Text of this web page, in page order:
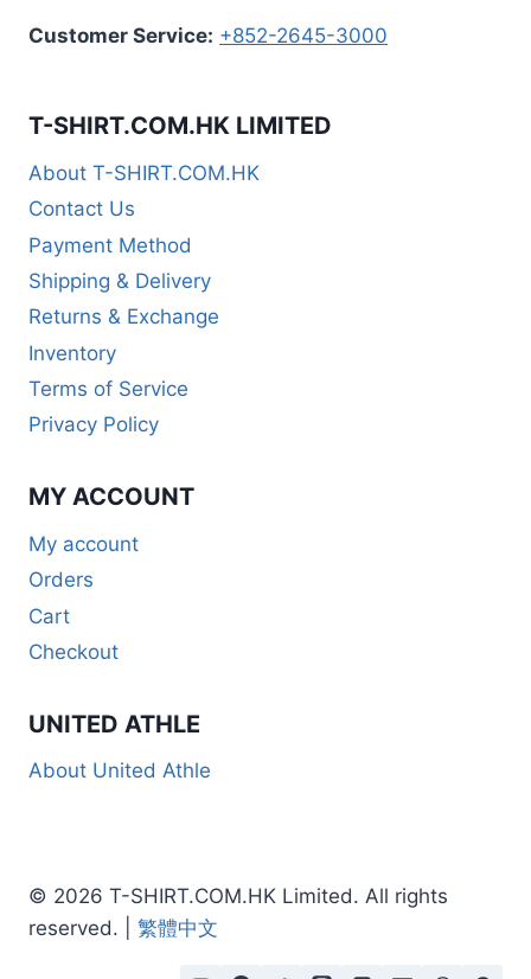
Customer Service: +852-2645-3000
T-SHIRT.COM.HK LIMITED
About T-SHIRT.COM.HK
Contact Us
Payment Method
Shipping & Delivery
Returns & Exchange
Inventory
Terms of Service
Privacy Policy
MY ACCOUNT
My account
Orders
Cart
Checkout
UNITED ATHLE
About United Athle
© 2026 T-SHIRT.COM.HK Limited. All rights
reserved. | 繁體中文